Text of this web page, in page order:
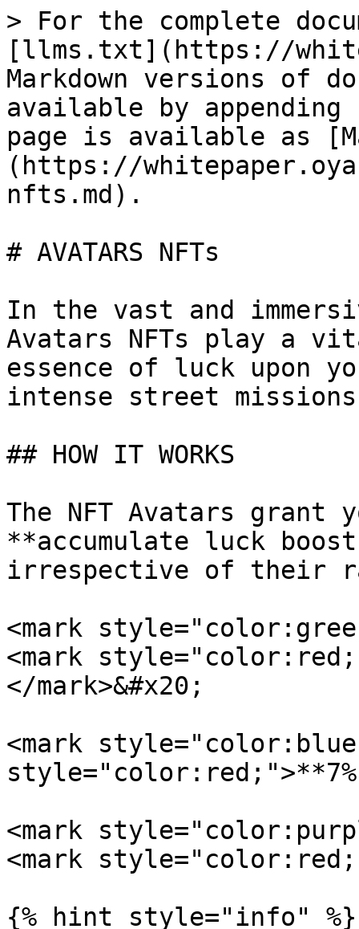
> For the complete
[llms.txt](https://
Markdown versions of
available by
page is available as
(https://
nfts.md).
# AVATARS NFTs
In the vast and
Avatars NFTs play a
essence of luck upon
intense street
## HOW IT WORKS
The NFT Avatars grant
**accumulate luck
irrespective of their
<mark
<mark
</mark>&#x20;
<mark
<mark
<mark
{% hint style="info" %}